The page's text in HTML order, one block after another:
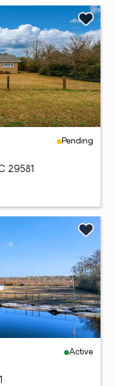
Pending
29581
Active